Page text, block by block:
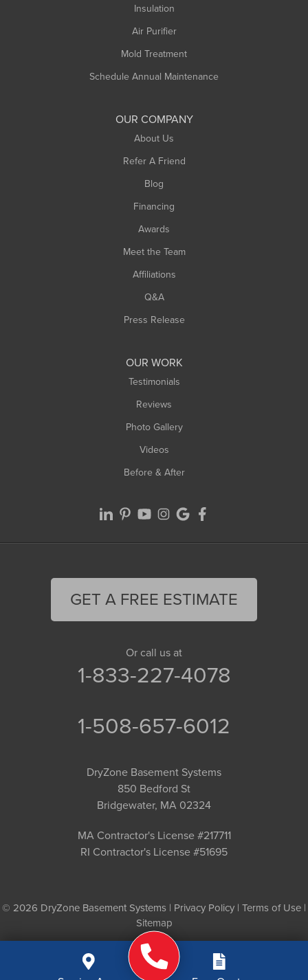
Insulation
Air Purifier
Mold Treatment
Schedule Annual Maintenance
OUR COMPANY
About Us
Refer A Friend
Blog
Financing
Awards
Meet the Team
Affiliations
Q&A
Press Release
OUR WORK
Testimonials
Reviews
Photo Gallery
Videos
Before & After
GET A FREE ESTIMATE
Or call us at
1-833-227-4078
1-508-657-6012
DryZone Basement Systems
850 Bedford St
Bridgewater, MA 02324
MA Contractor's License #217711
RI Contractor's License #51695
© 2026 DryZone Basement Systems | Privacy Policy | Terms of Use |
Sitemap